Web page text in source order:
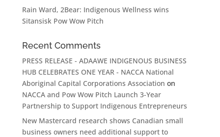
Rain Ward, 2Bear: Indigenous Wellness wins
Sitansisk Pow Wow Pitch
Recent Comments
PRESS RELEASE - ADAAWE INDIGENOUS BUSINESS
HUB CELEBRATES ONE YEAR - NACCA National
Aboriginal Capital Corporations Association on
NACCA and Pow Wow Pitch Launch 3-Year
Partnership to Support Indigenous Entrepreneurs
New Mastercard research shows Canadian small
business owners need additional support to